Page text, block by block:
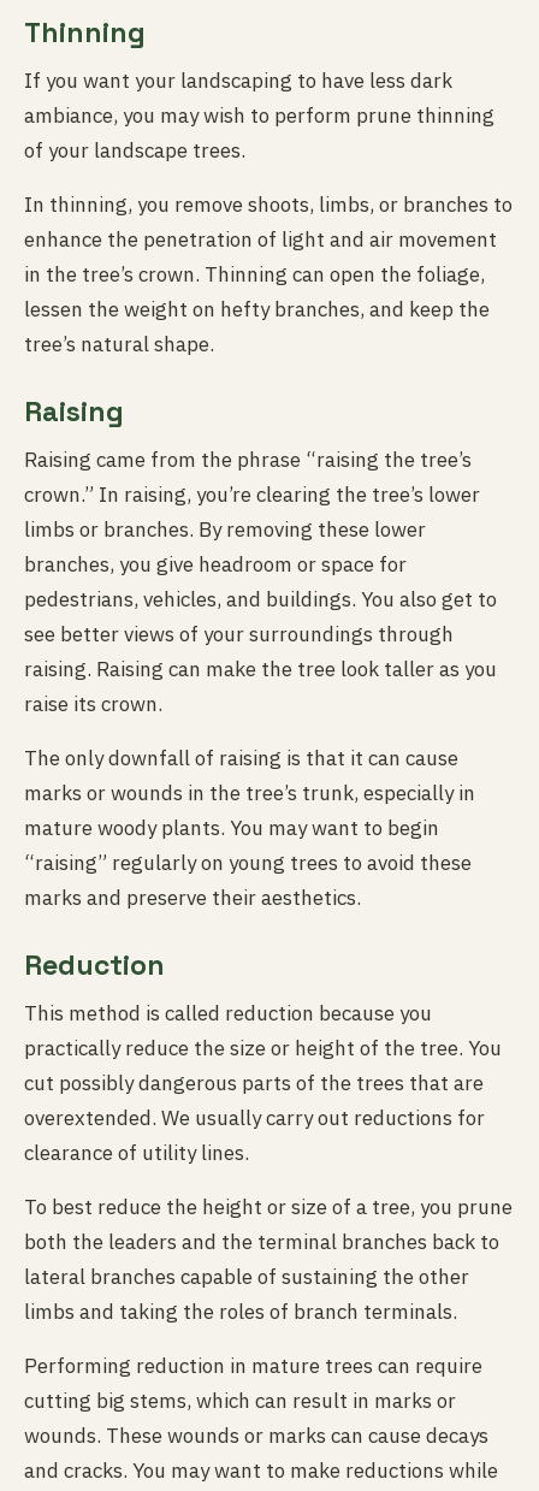
Thinning
If you want your landscaping to have less dark
ambiance, you may wish to perform prune thinning
of your landscape trees.
In thinning, you remove shoots, limbs, or branches to
enhance the penetration of light and air movement
in the tree’s crown. Thinning can open the foliage,
lessen the weight on hefty branches, and keep the
tree’s natural shape.
Raising
Raising came from the phrase “raising the tree’s
crown.” In raising, you’re clearing the tree’s lower
limbs or branches. By removing these lower
branches, you give headroom or space for
pedestrians, vehicles, and buildings. You also get to
see better views of your surroundings through
raising. Raising can make the tree look taller as you
raise its crown.
The only downfall of raising is that it can cause
marks or wounds in the tree’s trunk, especially in
mature woody plants. You may want to begin
“raising” regularly on young trees to avoid these
marks and preserve their aesthetics.
Reduction
This method is called reduction because you
practically reduce the size or height of the tree. You
cut possibly dangerous parts of the trees that are
overextended. We usually carry out reductions for
clearance of utility lines.
To best reduce the height or size of a tree, you prune
both the leaders and the terminal branches back to
lateral branches capable of sustaining the other
limbs and taking the roles of branch terminals.
Performing reduction in mature trees can require
cutting big stems, which can result in marks or
wounds. These wounds or marks can cause decays
and cracks. You may want to make reductions while